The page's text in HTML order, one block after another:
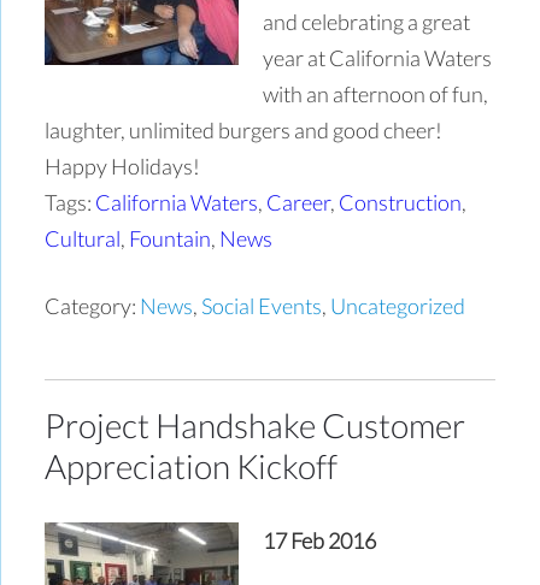
and celebrating a great
year at California Waters
with an afternoon of fun,
laughter, unlimited burgers and good cheer!
Happy Holidays!
Tags: California Waters, Career, Construction,
Cultural, Fountain, News
Category: News, Social Events, Uncategorized
Project Handshake Customer
Appreciation Kickoff
17 Feb 2016